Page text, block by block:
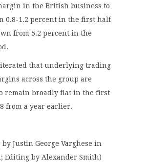
in the British business to
0.8-1.2 percent in the first half
from 5.2 percent in the
that underlying trading
across the group are
remain broadly flat in the first
from a year earlier.
Justin George Varghese in
Editing by Alexander Smith)